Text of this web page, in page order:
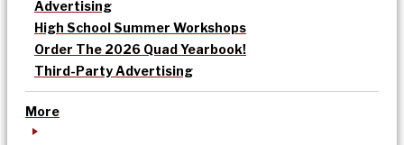
Advertising
High School Summer Workshops
Order The 2026 Quad Yearbook!
Third-Party Advertising
More